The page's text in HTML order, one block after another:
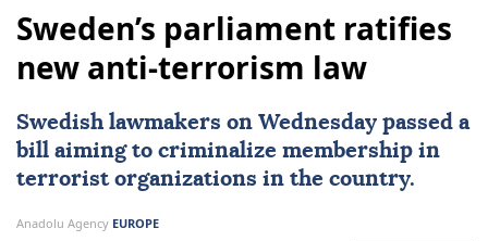
Sweden’s parliament ratifies
new anti-terrorism law
Swedish lawmakers on Wednesday passed a
bill aiming to criminalize membership in
terrorist organizations in the country.
Anadolu Agency EUROPE